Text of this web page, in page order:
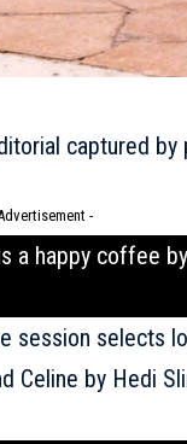
captured
-
a happy coffee
session selects
Celine by Hedi